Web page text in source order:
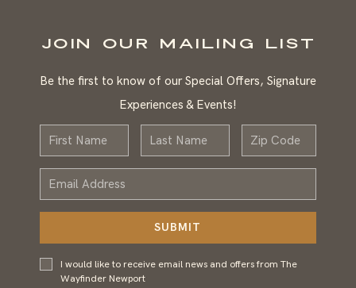
JOIN OUR MAILING LIST
Be the first to know of our Special Offers, Signature
Experiences & Events!
First
Name
Last
Name
Zip
Email
Address
SUBMIT
I would
like to
I would like to receive email news and offers from The
Wayfinder Newport